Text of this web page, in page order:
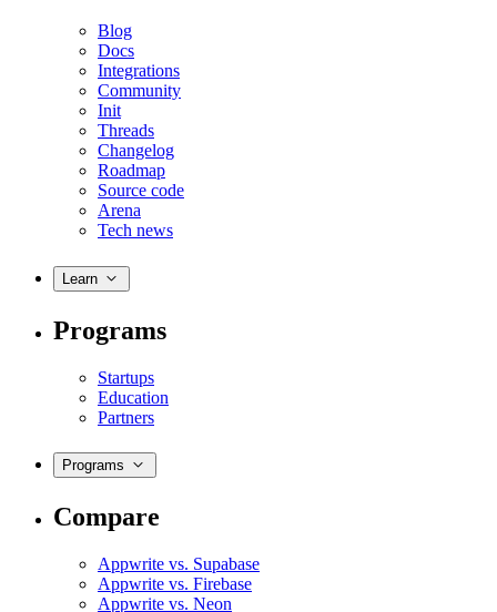
Blog
Docs
Integrations
Community
Init
Threads
Changelog
Roadmap
Source code
Arena
Tech news
Learn
Programs
Startups
Education
Partners
Programs
Compare
Appwrite vs. Supabase
Appwrite vs. Firebase
Appwrite vs. Neon